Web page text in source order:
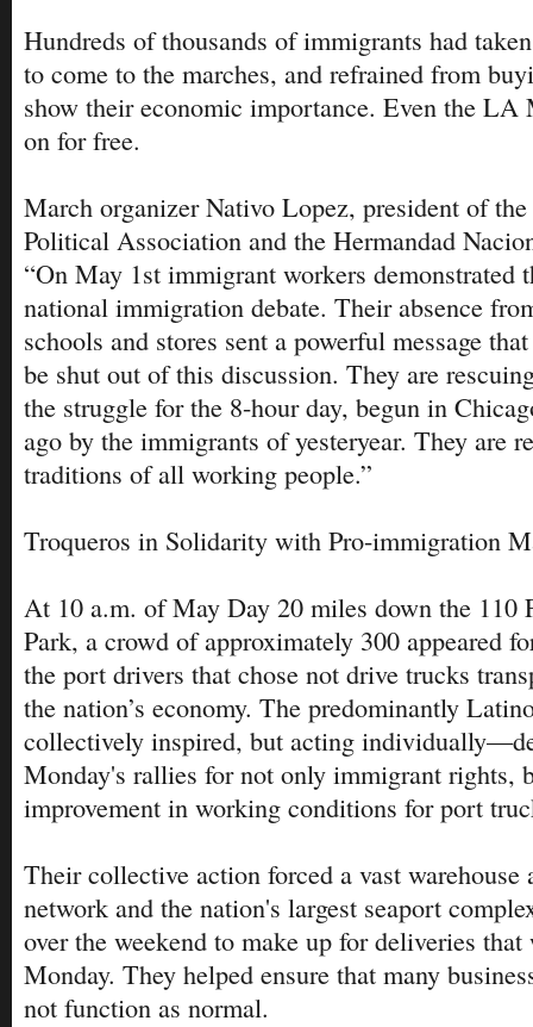
Hundreds of thousands of immigrants had
to come to the marches, and refrained from
show their economic importance. Even the LA
on for free.
March organizer Nativo Lopez, president of
Political Association and the Hermandad
“On May 1st immigrant workers demonstrated
national immigration debate. Their absence
schools and stores sent a powerful message
be shut out of this discussion. They are
the struggle for the 8-hour day, begun in
ago by the immigrants of yesteryear. They are
traditions of all working people.”
Troqueros in Solidarity with Pro-immigration
At 10 a.m. of May Day 20 miles down the 110
Park, a crowd of approximately 300 appeared
the port drivers that chose not drive trucks
the nation’s economy. The predominantly
collectively inspired, but acting
Monday's rallies for not only immigrant rights,
improvement in working conditions for port
Their collective action forced a vast warehouse
network and the nation's largest seaport
over the weekend to make up for deliveries
Monday. They helped ensure that many
not function as normal.